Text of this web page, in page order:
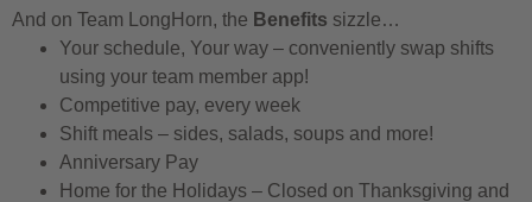
And on Team LongHorn, the Benefits sizzle…
Your schedule, Your way – conveniently swap shifts
using your team member app!
Competitive pay, every week
Shift meals – sides, salads, soups and more!
Anniversary Pay
Home for the Holidays – Closed on Thanksgiving and